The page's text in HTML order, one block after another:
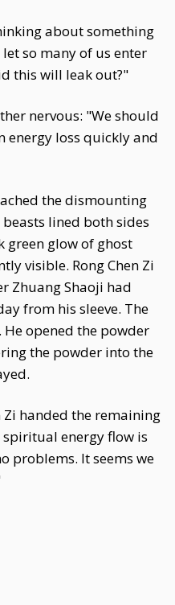
about something
so many of us enter
this will leak out?"
nervous: "We should
energy loss quickly and
the dismounting
lined both sides
green glow of ghost
visible. Rong Chen Zi
Zhuang Shaoji had
from his sleeve. The
opened the powder
the powder into the
Zi handed the remaining
spiritual energy flow is
problems. It seems we